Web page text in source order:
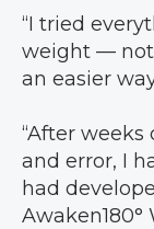
“I tried
weight —
an easier
“After weeks
and error, I
had
Awaken180°